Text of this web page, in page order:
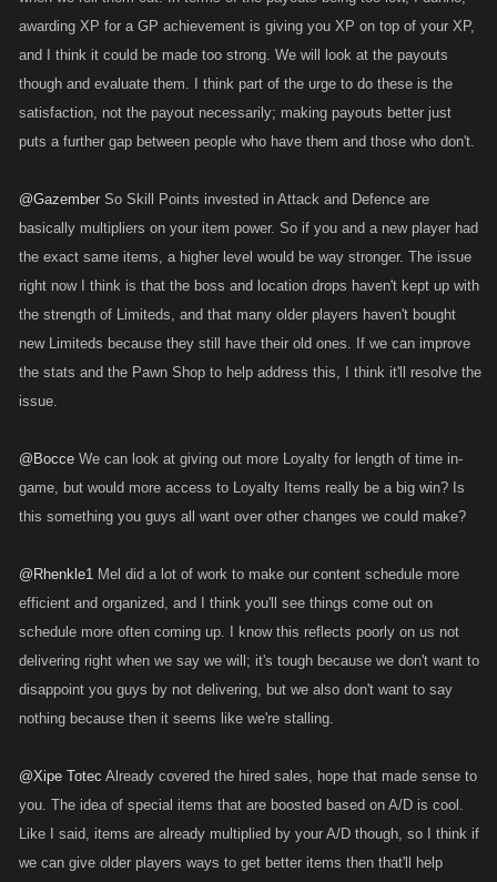
awarding XP for a GP achievement is giving you XP on top of your XP,
and I think it could be made too strong. We will look at the payouts
though and evaluate them. I think part of the urge to do these is the
satisfaction, not the payout necessarily; making payouts better just
puts a further gap between people who have them and those who don't.
@Gazember So Skill Points invested in Attack and Defence are
basically multipliers on your item power. So if you and a new player had
the exact same items, a higher level would be way stronger. The issue
right now I think is that the boss and location drops haven't kept up with
the strength of Limiteds, and that many older players haven't bought
new Limiteds because they still have their old ones. If we can improve
the stats and the Pawn Shop to help address this, I think it'll resolve the
issue.
@Bocce We can look at giving out more Loyalty for length of time in-
game, but would more access to Loyalty Items really be a big win? Is
this something you guys all want over other changes we could make?
@Rhenkle1 Mel did a lot of work to make our content schedule more
efficient and organized, and I think you'll see things come out on
schedule more often coming up. I know this reflects poorly on us not
delivering right when we say we will; it's tough because we don't want to
disappoint you guys by not delivering, but we also don't want to say
nothing because then it seems like we're stalling.
@Xipe Totec Already covered the hired sales, hope that made sense to
you. The idea of special items that are boosted based on A/D is cool.
Like I said, items are already multiplied by your A/D though, so I think if
we can give older players ways to get better items then that'll help